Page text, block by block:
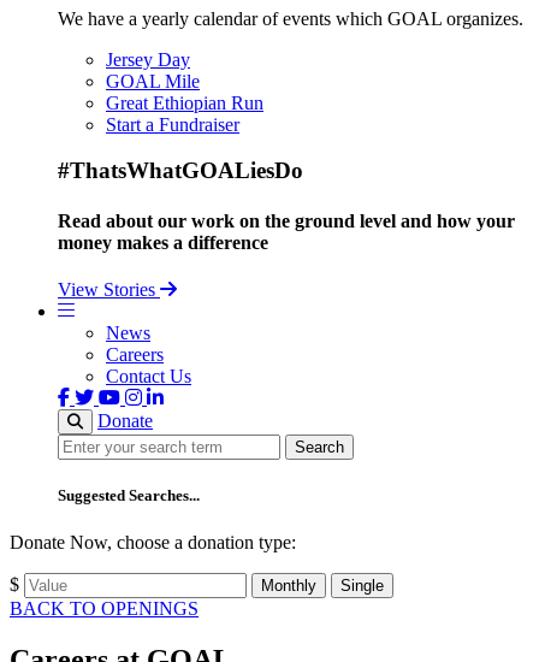
We have a yearly calendar of events which GOAL organizes.
Jersey Day
GOAL Mile
Great Ethiopian Run
Start a Fundraiser
#ThatsWhatGOALiesDo
Read about our work on the ground level and how your
money makes a difference
View Stories
News
Careers
Contact Us
Donate
Search
Search
Suggested Searches...
Donate Now, choose a donation type:
$ Monthly Single
BACK TO OPENINGS